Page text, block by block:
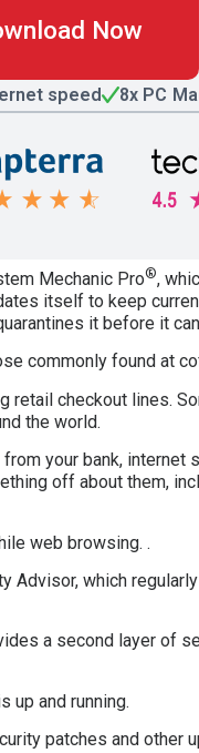
Now
speed 8x PC
Mechanic Pro®,
itself to keep
it before it
commonly found at
retail checkout lines.
the world.
your bank, internet
off about them,
web browsing. .
which
a second layer of
up and running.
patches and other